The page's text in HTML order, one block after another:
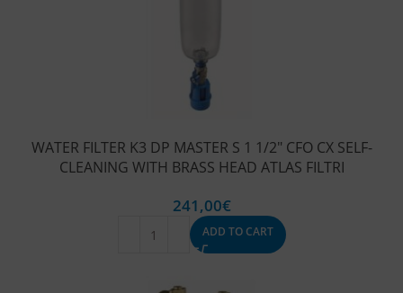
WATER FILTER K3 DP MASTER S 1 1/2″ CFO CX SELF-
CLEANING WITH BRASS HEAD ATLAS FILTRI
241,00€
ADD TO CART